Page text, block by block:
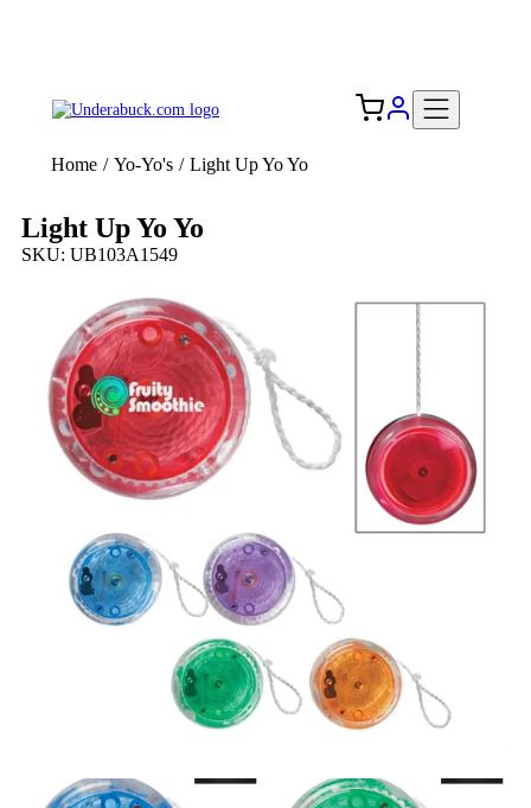
Home / Yo-Yo's / Light Up Yo Yo
Light Up Yo Yo
SKU: UB103A1549